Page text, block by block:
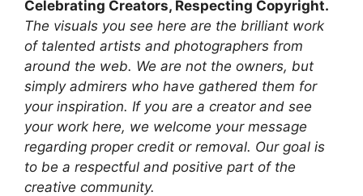
Celebrating Creators, Respecting Copyright.
The visuals you see here are the brilliant work
of talented artists and photographers from
around the web. We are not the owners, but
simply admirers who have gathered them for
your inspiration. If you are a creator and see
your work here, we welcome your message
regarding proper credit or removal. Our goal is
to be a respectful and positive part of the
creative community.